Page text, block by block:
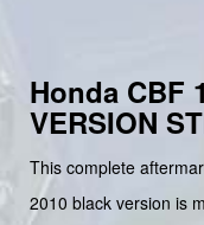
Honda CBF
VERSION
This complete
2010 black version is